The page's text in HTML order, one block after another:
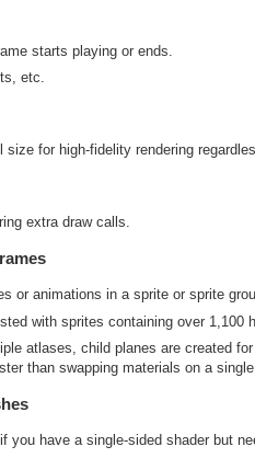
starts playing or ends.
etc.
size for high-fidelity rendering
extra draw calls.
or animations in a sprite or sprite
with sprites containing over 1,100
atlases, child planes are created
than swapping materials on a
you have a single-sided shader but